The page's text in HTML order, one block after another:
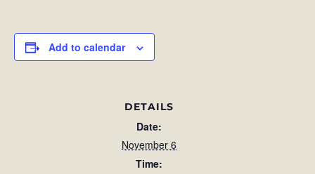
Add to calendar
DETAILS
Date:
November 6
Time: